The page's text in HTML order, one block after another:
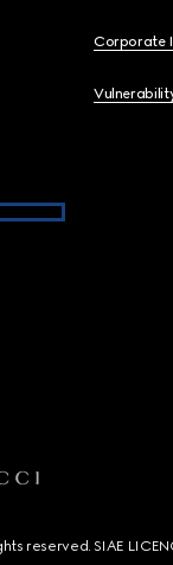
Corporate
reserved. SIAE